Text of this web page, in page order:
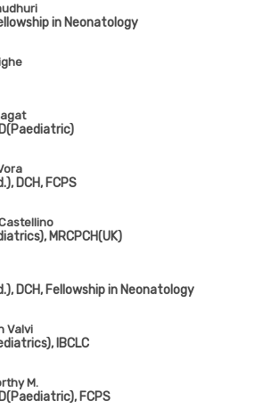
in Neonatology
DCH, FCPS
MRCPCH(UK)
DCH, Fellowship in Neonatology
Valvi
IBCLC
M.
FCPS